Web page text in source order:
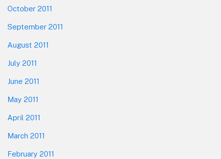
October 2011
September 2011
August 2011
July 2011
June 2011
May 2011
April 2011
March 2011
February 2011